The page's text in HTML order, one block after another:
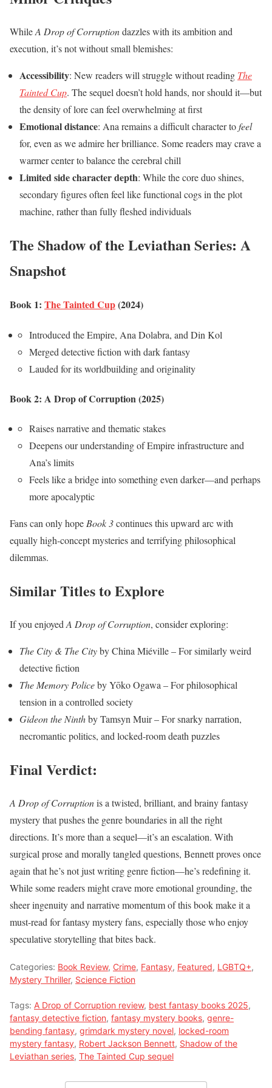
WhileA Drop of Corruptiondazzles with its ambition and
execution, it’s not without small blemishes:
Accessibility: New readers will struggle without reading The
Tainted Cup. The sequel doesn’t hold hands, nor should it—but
the density of lore can feel overwhelming at first
Emotional distance: Ana remains a difficult character tofeel
for, even as we admire her brilliance. Some readers may crave a
warmer center to balance the cerebral chill
Limited side character depth: While the core duo shines,
secondary figures often feel like functional cogs in the plot
machine, rather than fully fleshed individuals
The Shadow of the Leviathan Series: A
Snapshot
Book 1: The Tainted Cup(2024)
Introduced the Empire, Ana Dolabra, and Din Kol
Merged detective fiction with dark fantasy
Lauded for its worldbuilding and originality
Book 2: A Drop of Corruption (2025)
Raises narrative and thematic stakes
Deepens our understanding of Empire infrastructure and
Ana’s limits
Feels like a bridge into something even darker—and perhaps
more apocalyptic
Fans can only hopeBook 3continues this upward arc with
equally high-concept mysteries and terrifying philosophical
dilemmas.
Similar Titles to Explore
If you enjoyed A Drop of Corruption, consider exploring:
The City & The Cityby China Miéville – For similarly weird
detective fiction
The Memory Policeby Yōko Ogawa – For philosophical
tension in a controlled society
Gideon the Ninthby Tamsyn Muir – For snarky narration,
necromantic politics, and locked-room death puzzles
Final Verdict:
A Drop of Corruptionis a twisted, brilliant, and brainy fantasy
mystery that pushes the genre boundaries in all the right
directions. It’s more than a sequel—it’s an escalation. With
surgical prose and morally tangled questions, Bennett proves once
again that he’s not just writing genre fiction—he’s redefining it.
While some readers might crave more emotional grounding, the
sheer ingenuity and narrative momentum of this book make it a
must-read for fantasy mystery fans, especially those who enjoy
speculative storytelling that bites back.
Categories: Book Review, Crime, Fantasy, Featured, LGBTQ+,
Mystery Thriller, Science Fiction
Tags: A Drop of Corruption review, best fantasy books 2025,
fantasy detective fiction, fantasy mystery books, genre-
bending fantasy, grimdark mystery novel, locked-room
mystery fantasy, Robert Jackson Bennett, Shadow of the
Leviathan series, The Tainted Cup sequel